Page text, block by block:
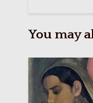
You may